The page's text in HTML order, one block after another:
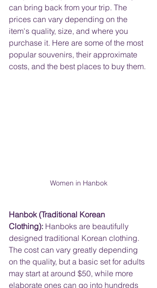
can bring back from your trip. The
prices can vary depending on the
item's quality, size, and where you
purchase it. Here are some of the most
popular souvenirs, their approximate
costs, and the best places to buy them.
Women in Hanbok
Hanbok (Traditional Korean
Clothing): Hanboks are beautifully
designed traditional Korean clothing.
The cost can vary greatly depending
on the quality, but a basic set for adults
may start at around $50, while more
elaborate ones can go into hundreds